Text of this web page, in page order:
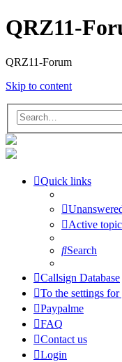
QRZ11-
QRZ11-Forum
Skip to content
Quick links
Active
Search
Callsign Database
To the settings
Paypalme
FAQ
Contact us
Login